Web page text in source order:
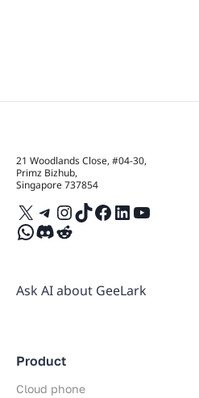
21 Woodlands Close, #04-30,
Primz Bizhub,
Singapore 737854
X Telegram
Instagram
TikTok
Facebook
LinkedIn
YouTube
WhatsApp
Discord
Reddit
Ask AI about GeeLark
Product
Cloud phone